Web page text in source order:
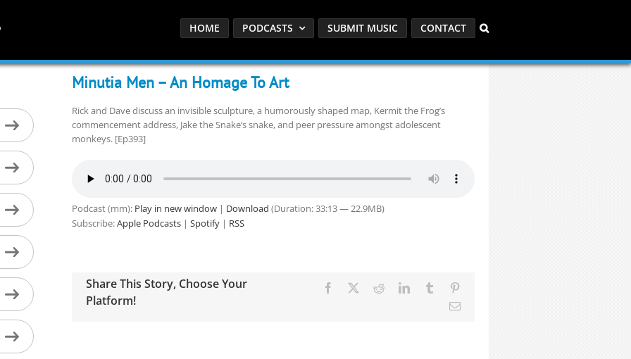
HOME PODCASTS SUBMIT MUSIC CONTACT
Minutia Men – An Homage To Art
Rick and Dave discuss an invisible sculpture, a humorously shaped map, Kermit the Frog’s
commencement address, Jake the Snake’s snake, and peer pressure amongst adolescent
monkeys. [Ep393]
Podcast (mm): Play in new window| Download (Duration: 33:13 — 22.9MB)
Subscribe:Apple Podcasts| Spotify| RSS
Share This Story, Choose Your
Platform!
Facebook RedditLinkedInTumblr
Email